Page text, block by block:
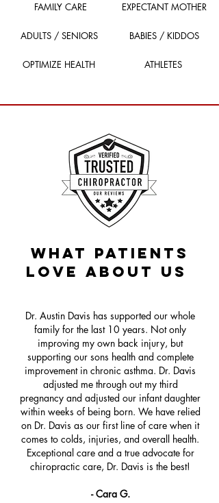
FAMILY CARE EXPECTANT MOTHER
ADULTS / SENIORS
OPTIMIZE HEALTH
BABIES / KIDDOS
ATHLETES
What patients
love about Us
Dr. Austin Davis has supported our whole
family for the last 10 years. Not only
improving my own back injury, but
supporting our sons health and complete
improvement in chronic asthma. Dr. Davis
adjusted me through out my third
pregnancy and adjusted our infant daughter
within weeks of being born. We have relied
on Dr. Davis as our first line of care when it
comes to colds, injuries, and overall health.
Exceptional care and a true advocate for
chiropractic care, Dr. Davis is the best!
- Cara G.